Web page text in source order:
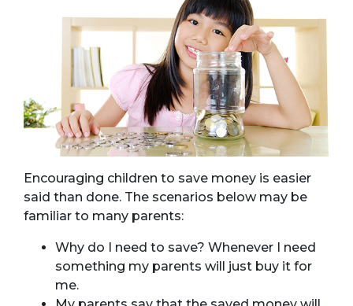
Encouraging children to save money is easier
said than done. The scenarios below may be
familiar to many parents:
Why do I need to save? Whenever I need
something my parents will just buy it for
me.